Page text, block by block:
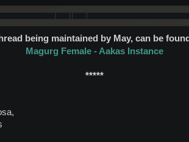
being maintained by May, can be
Magurg Female - Aakas Instance
*****